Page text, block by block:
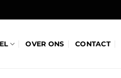
OVER ONS CONTACT